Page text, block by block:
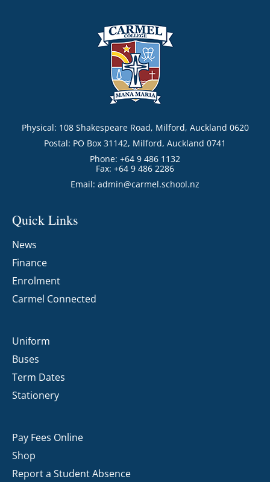
Physical: 108 Shakespeare Road, Milford, Auckland 0620
Postal: PO Box 31142, Milford, Auckland 0741
Phone: +64 9 486 1132
Fax: +64 9 486 2286
Email: admin@carmel.school.nz
Quick Links
News
Finance
Enrolment
Carmel Connected
Uniform
Buses
Term Dates
Stationery
Pay Fees Online
Shop
Report a Student Absence